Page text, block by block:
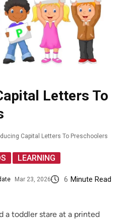
Letters To
Capital Letters To Preschoolers
LEARNING
Mar 23, 2026 6 Minute Read
a toddler stare at a printed